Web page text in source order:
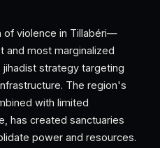
of violence in Tillabéri—
and most marginalized
strategy targeting
The region's
with limited
has created sanctuaries
power and resources.